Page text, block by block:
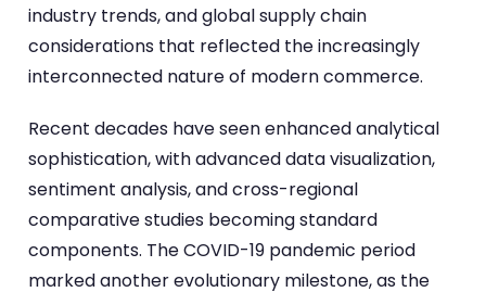
industry trends, and global supply chain
considerations that reflected the increasingly
interconnected nature of modern commerce.
Recent decades have seen enhanced analytical
sophistication, with advanced data visualization,
sentiment analysis, and cross-regional
comparative studies becoming standard
components. The COVID-19 pandemic period
marked another evolutionary milestone, as the